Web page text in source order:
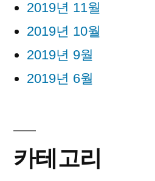
2019년 11월
2019년 10월
2019년 9월
2019년 6월
카테고리